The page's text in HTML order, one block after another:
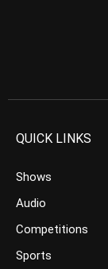
QUICK LINKS
Shows
Audio
Competitions
Sports